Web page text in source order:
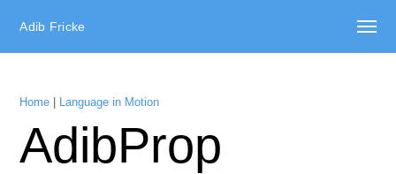
Adib Fricke
Home Language in Motion
AdibProp